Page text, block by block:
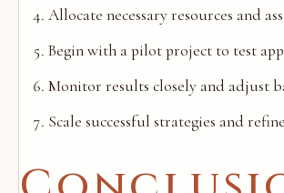
Allocate necessary resources and
Begin with a pilot project to test
Monitor results closely and adjust
Scale successful strategies and